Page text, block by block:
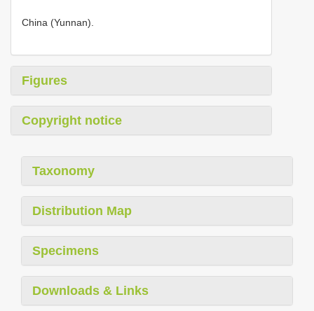
China (Yunnan).
Figures
Copyright notice
Taxonomy
Distribution Map
Specimens
Downloads & Links